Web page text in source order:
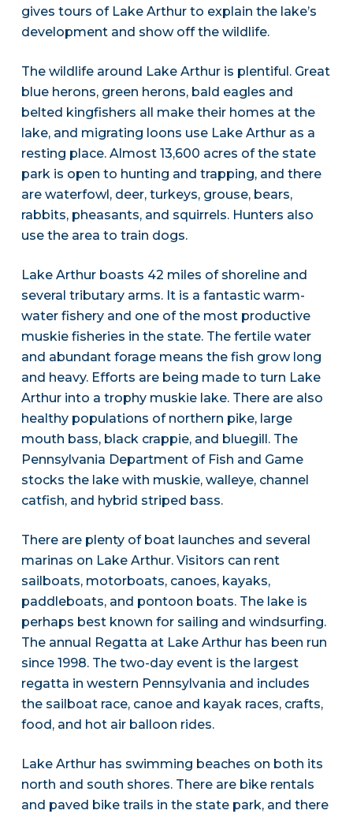
gives tours of Lake Arthur to explain the lake’s
development and show off the wildlife.
The wildlife around Lake Arthur is plentiful. Great
blue herons, green herons, bald eagles and
belted kingfishers all make their homes at the
lake, and migrating loons use Lake Arthur as a
resting place. Almost 13,600 acres of the state
park is open to hunting and trapping, and there
are waterfowl, deer, turkeys, grouse, bears,
rabbits, pheasants, and squirrels. Hunters also
use the area to train dogs.
Lake Arthur boasts 42 miles of shoreline and
several tributary arms. It is a fantastic warm-
water fishery and one of the most productive
muskie fisheries in the state. The fertile water
and abundant forage means the fish grow long
and heavy. Efforts are being made to turn Lake
Arthur into a trophy muskie lake. There are also
healthy populations of northern pike, large
mouth bass, black crappie, and bluegill. The
Pennsylvania Department of Fish and Game
stocks the lake with muskie, walleye, channel
catfish, and hybrid striped bass.
There are plenty of boat launches and several
marinas on Lake Arthur. Visitors can rent
sailboats, motorboats, canoes, kayaks,
paddleboats, and pontoon boats. The lake is
perhaps best known for sailing and windsurfing.
The annual Regatta at Lake Arthur has been run
since 1998. The two-day event is the largest
regatta in western Pennsylvania and includes
the sailboat race, canoe and kayak races, crafts,
food, and hot air balloon rides.
Lake Arthur has swimming beaches on both its
north and south shores. There are bike rentals
and paved bike trails in the state park, and there